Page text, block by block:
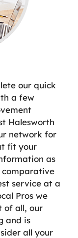
our quick
a few
Halesworth
network for
fit your
as
comparative
service at a
Pros we
of all, our
and is
all your